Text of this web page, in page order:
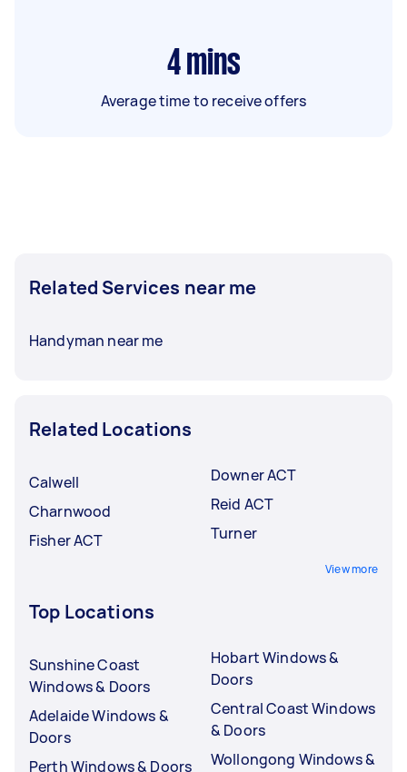
4 mins
Average time to receive offers
Related Services near me
Handyman near me
Related Locations
Calwell
Charnwood
Fisher ACT
Downer ACT
Reid ACT
Turner
View more
Top Locations
Sunshine Coast
Windows & Doors
Adelaide Windows &
Doors
Perth Windows & Doors
Hobart Windows &
Doors
Central Coast Windows
& Doors
Wollongong Windows &